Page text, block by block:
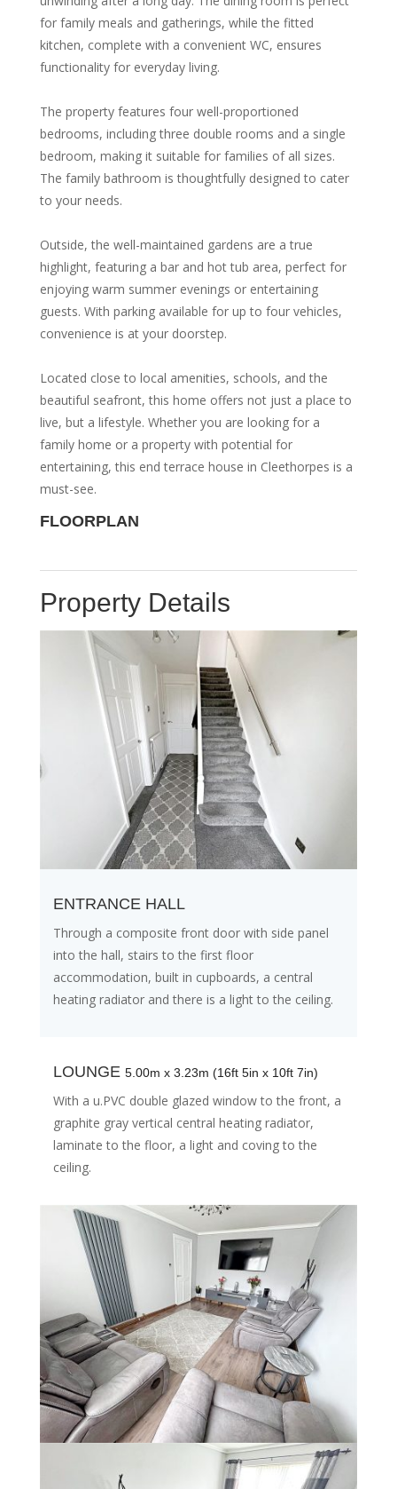
for family meals and gatherings, while the fitted
kitchen, complete with a convenient WC, ensures
functionality for everyday living.
The property features four well-proportioned
bedrooms, including three double rooms and a single
bedroom, making it suitable for families of all sizes.
The family bathroom is thoughtfully designed to cater
to your needs.
Outside, the well-maintained gardens are a true
highlight, featuring a bar and hot tub area, perfect for
enjoying warm summer evenings or entertaining
guests. With parking available for up to four vehicles,
convenience is at your doorstep.
Located close to local amenities, schools, and the
beautiful seafront, this home offers not just a place to
live, but a lifestyle. Whether you are looking for a
family home or a property with potential for
entertaining, this end terrace house in Cleethorpes is a
must-see.
FLOORPLAN
Property Details
ENTRANCE HALL
Through a composite front door with side panel
into the hall, stairs to the first floor
accommodation, built in cupboards, a central
heating radiator and there is a light to the ceiling.
LOUNGE 5.00m x 3.23m (16ft 5in x 10ft 7in)
With a u.PVC double glazed window to the front, a
graphite gray vertical central heating radiator,
laminate to the floor, a light and coving to the
ceiling.